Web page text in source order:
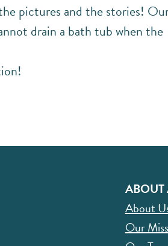
pictures and the stories!
drain a bath tub when the
ABOUT
About
Our